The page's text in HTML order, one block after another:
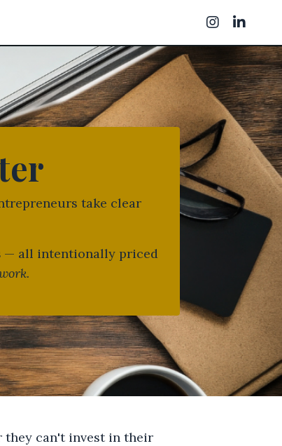
take clear
— all intentionally priced
they can't invest in their